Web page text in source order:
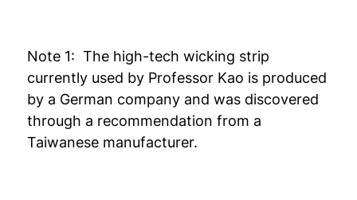
Note 1: The high-tech wicking strip
currently used by Professor Kao is produced
by a German company and was discovered
through a recommendation from a
Taiwanese manufacturer.